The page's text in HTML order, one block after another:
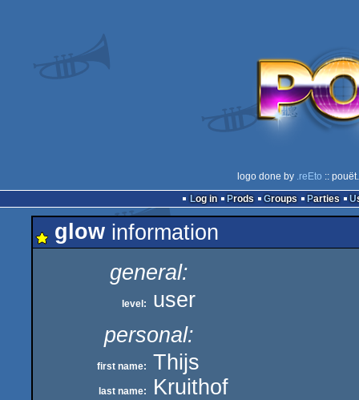
logo done by .reEto ::
Log in
Prods Groups Parties
glow information
general:
level:
user
personal:
first name: Thijs
last name:
Kruithof